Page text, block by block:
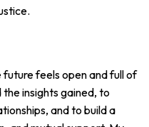
feels open and full of
insights gained, to
and to build a